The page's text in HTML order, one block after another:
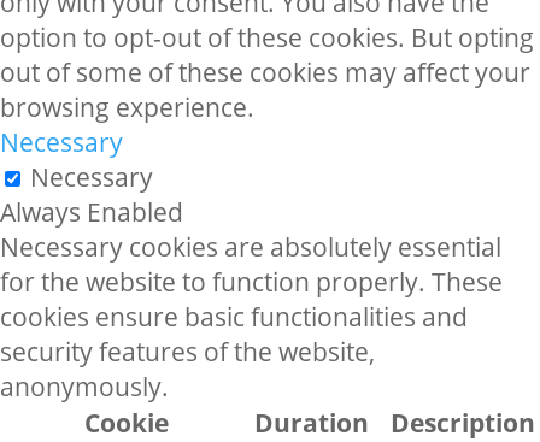
option to opt-out of these cookies. But opting
out of some of these cookies may affect your
browsing experience.
Necessary
Necessary
Always Enabled
Necessary cookies are absolutely essential
for the website to function properly. These
cookies ensure basic functionalities and
security features of the website,
anonymously.
Cookie
Duration Description